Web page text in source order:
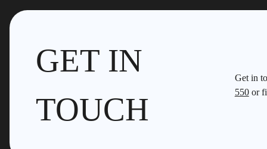
GET IN
TOUCH
Get in
550or